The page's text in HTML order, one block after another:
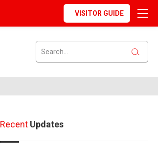
VISITOR GUIDE
RecentUpdates